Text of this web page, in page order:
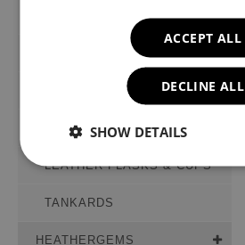
WATCH STAND
WHISKY GLASSES
PEWTER FLASKS
STAINLESS STEEL FLASKS
LEATHER FLASKS & CUPS
TANKARDS
HEATHERGEMS
ACCEPT ALL
DECLINE ALL
SHOW DETAILS